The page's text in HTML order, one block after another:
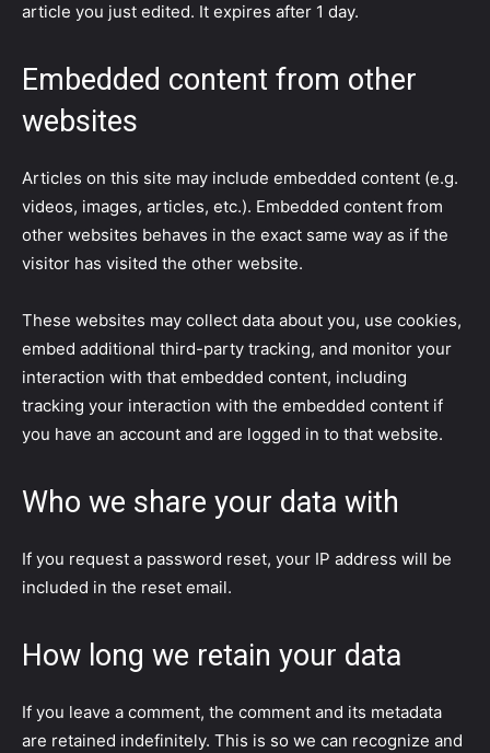
article you just edited. It expires after 1 day.
Embedded content from other
websites
Articles on this site may include embedded content (e.g.
videos, images, articles, etc.). Embedded content from
other websites behaves in the exact same way as if the
visitor has visited the other website.
These websites may collect data about you, use cookies,
embed additional third-party tracking, and monitor your
interaction with that embedded content, including
tracking your interaction with the embedded content if
you have an account and are logged in to that website.
Who we share your data with
If you request a password reset, your IP address will be
included in the reset email.
How long we retain your data
If you leave a comment, the comment and its metadata
are retained indefinitely. This is so we can recognize and